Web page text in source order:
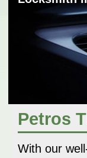
Petros
With our